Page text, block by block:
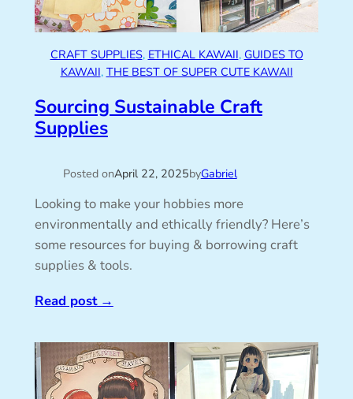
CRAFT SUPPLIES, ETHICAL KAWAII, GUIDES TO
KAWAII, THE BEST OF SUPER CUTE KAWAII
Sourcing Sustainable Craft
Supplies
Posted onApril 22, 2025byGabriel
Looking to make your hobbies more
environmentally and ethically friendly? Here’s
some resources for buying & borrowing craft
supplies & tools.
Read post→